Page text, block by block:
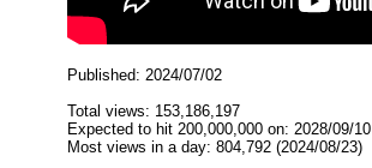
Published: 2024/07/02
Total views: 153,186,197
Expected to hit 200,000,000 on: 2028/09/10
Most views in a day: 804,792 (2024/08/23)